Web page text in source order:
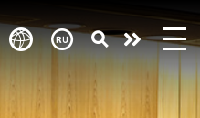
Take
action